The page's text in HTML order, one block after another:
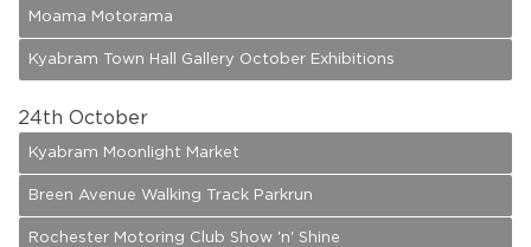
Moama Motorama
Kyabram Town Hall Gallery October Exhibitions
24th October
Kyabram Moonlight Market
Breen Avenue Walking Track Parkrun
Rochester Motoring Club Show 'n' Shine